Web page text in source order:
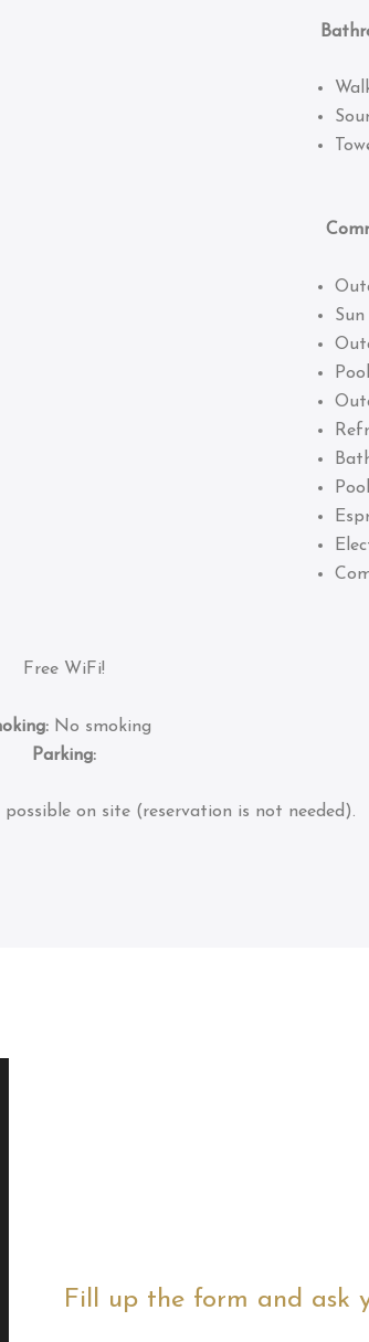
Free WiFi!
No smoking
Parking:
on site (reservation is not needed).
Fill up the form and ask